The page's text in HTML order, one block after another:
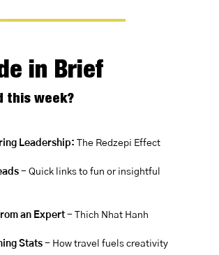
in Brief
this week?
Leadership: The Redzepi Effect
- Quick links to fun or insightful
an Expert - Thich Nhat Hanh
Stats - How travel fuels creativity